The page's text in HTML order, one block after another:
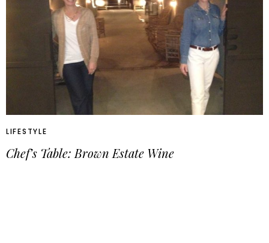
LIFESTYLE
Chef’s Table: Brown Estate Wine